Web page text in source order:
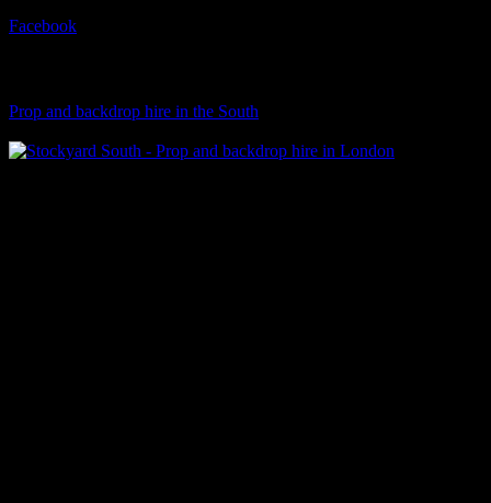
Facebook
Prop and backdrop hire in the South